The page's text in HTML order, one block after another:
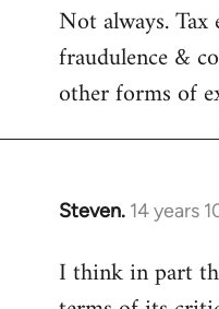
Not always. Tax
fraudulence &
other forms of
Steven. 14 years
In
to
Welcome
I think in part